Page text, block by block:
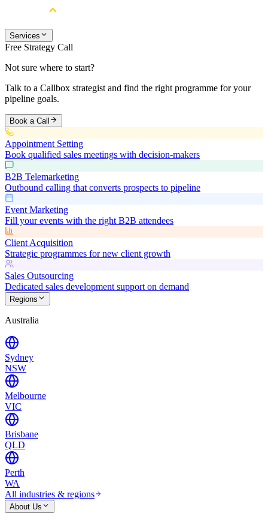
Services
Free Strategy Call
Not sure where to start?
Talk to a Callbox strategist and find the right programme for your
pipeline goals.
Book a Call
Appointment Setting
Book qualified sales meetings with decision-makers
B2B Telemarketing
Outbound calling that converts prospects to pipeline
Event Marketing
Fill your events with the right B2B attendees
Client Acquisition
Strategic programmes for new client growth
Sales Outsourcing
Dedicated sales development support on demand
Regions
Australia
Sydney
NSW
Melbourne
VIC
Brisbane
QLD
Perth
WA
All industries & regions
About Us